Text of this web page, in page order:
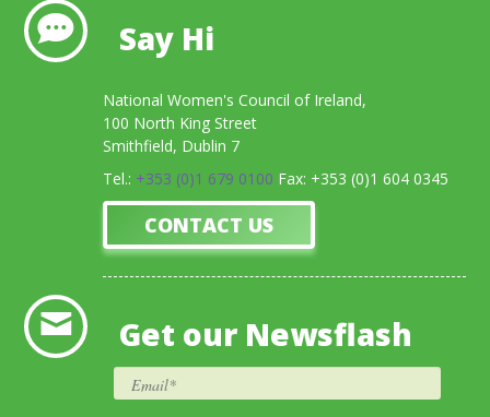
Say Hi
National Women's Council of Ireland,
100 North King Street
Smithfield, Dublin 7
Tel.: +353 (0)1 679 0100 Fax: +353 (0)1 604 0345
CONTACT US
Get our Newsflash